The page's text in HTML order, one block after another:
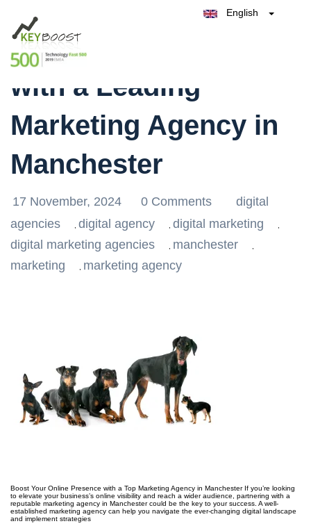
English
Elevate Your Brand
with a Leading
Marketing Agency in
Manchester
17 November, 2024 0 Comments
digital
agencies
digital agency digital marketing
digital marketing agencies manchester
marketing marketing agency
Boost Your Online Presence with a Top Marketing Agency in Manchester If you’re looking
to elevate your business’s online visibility and reach a wider audience, partnering with a
reputable marketing agency in Manchester could be the key to your success. A well-
established marketing agency can help you navigate the ever-changing digital landscape
and implement strategies